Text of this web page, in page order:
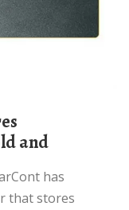
and
that stores